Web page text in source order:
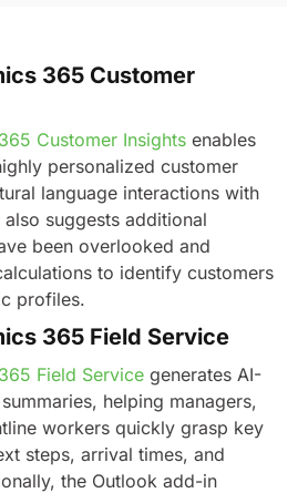
365 Customer
Customer Insights enables
personalized customer
language interactions with
suggests additional
been overlooked and
to identify customers
profiles.
365 Field Service
Field Service generates AI-
helping managers,
workers quickly grasp key
steps, arrival times, and
the Outlook add-in